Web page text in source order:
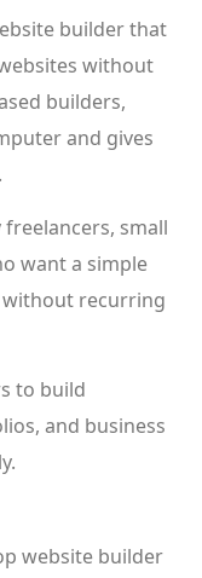
builder that
without
builders,
and gives
small
want a simple
recurring
to build
and business
website builder